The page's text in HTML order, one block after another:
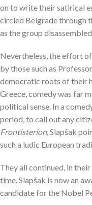
on to write their satirical
circled Belgrade through
as the group disassembled.
Nevertheless, the effort
by those such as Professor
democratic roots of their
Greece, comedy was far
political sense. In a
period, to call out any
Frontisterion, Slapšak
such a ludic European
They all continued, in
time. Slapšak is now an
candidate for the Nobel